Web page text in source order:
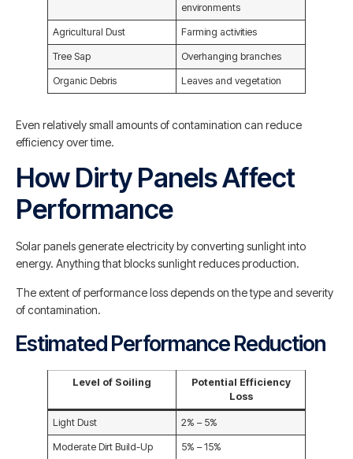
environments
Agricultural Dust Farming activities
Tree Sap Overhanging branches
Organic Debris Leaves and vegetation
Even relatively small amounts of contamination can reduce
efficiency over time.
How Dirty Panels Affect
Performance
Solar panels generate electricity by converting sunlight into
energy. Anything that blocks sunlight reduces production.
The extent of performance loss depends on the type and severity
of contamination.
Estimated Performance Reduction
Level of Soiling
Potential Efficiency
Loss
Light Dust 2% – 5%
Moderate Dirt Build-Up 5% – 15%